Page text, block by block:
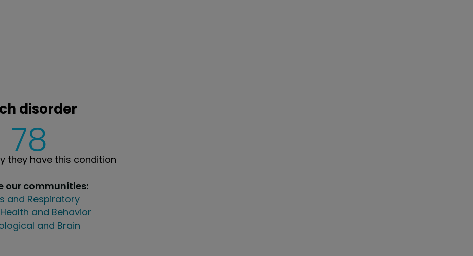
disorder
78
they have this condition
our communities:
and Respiratory
and Behavior
and Brain